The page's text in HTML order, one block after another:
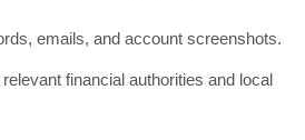
emails, and account screenshots.
financial authorities and local